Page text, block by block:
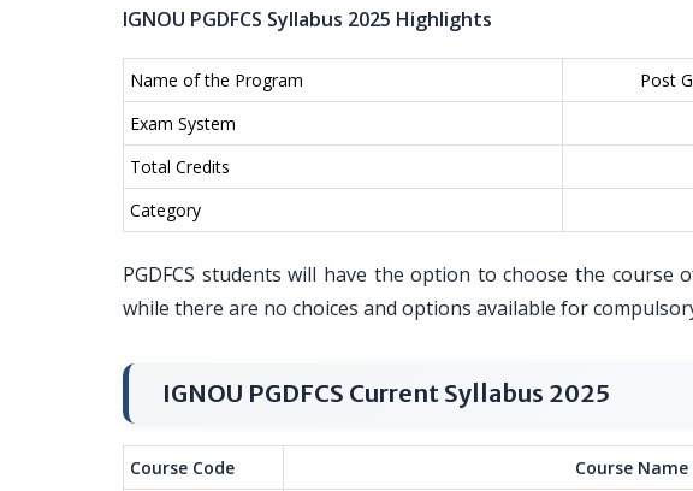
IGNOU PGDFCS Syllabus 2025 Highlights
Name of the Program
Post
Exam System
Total Credits
Category
PGDFCS students will have the option to choose the
while there are no choices and options available for
IGNOU PGDFCS Current Syllabus 2025
Course Code Course Name